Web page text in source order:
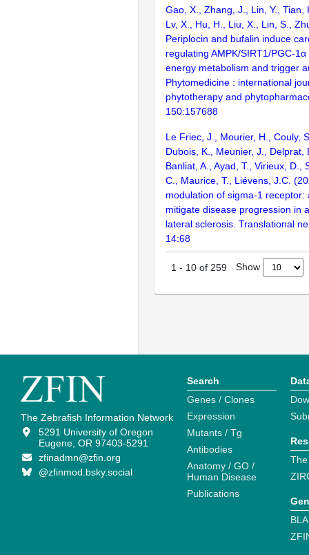
Gao, X., Zhang, J., Lin, Y., Tian,
Lv, X., Hu, H., Liu, X., Lin, S.,
Periplocin and bufalin induce
regulating AMPK/SIRT1/PGC-
energy metabolism and trigger
Phytomedicine : international
phytotherapy and
150:157688
Le Friec, J., Mourier, H., Couly,
Dubois, K., Meunier, J., Delprat,
Banliat, A., Ayad, T., Virieux, D.,
C., Maurice, T., Liévens, J.C.
modulation of sigma-1 receptor:
mitigate disease progression in
lateral sclerosis. Translational
14:68
1 - 10 of 259 Show
The Zebrafish Information Network
5291 University of Oregon
Eugene, OR 97403-5291
zfinadmn@zfin.org
@zfinmod.bsky.social
Search
Genes / Clones
Expression
Mutants / Tg
Antibodies
Anatomy / GO /
Human Disease
Publications